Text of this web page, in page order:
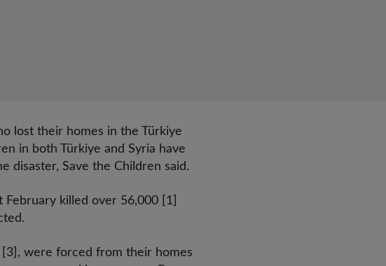
lost their homes in the Türkiye
in both Türkiye and Syria have
disaster, Save the Children said.
February killed over 56,000 [1]
[3], were forced from their homes